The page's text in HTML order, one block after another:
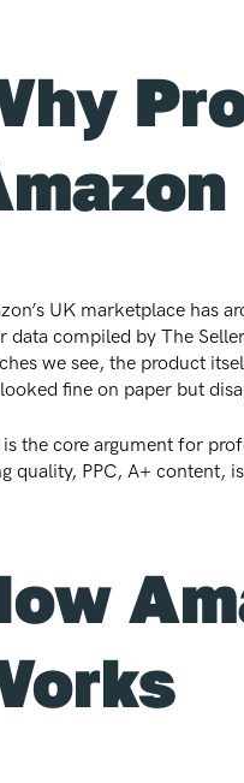
UK marketplace has
data compiled by The
we see, the product
fine on paper but
the core argument for
quality, PPC, A+ content,